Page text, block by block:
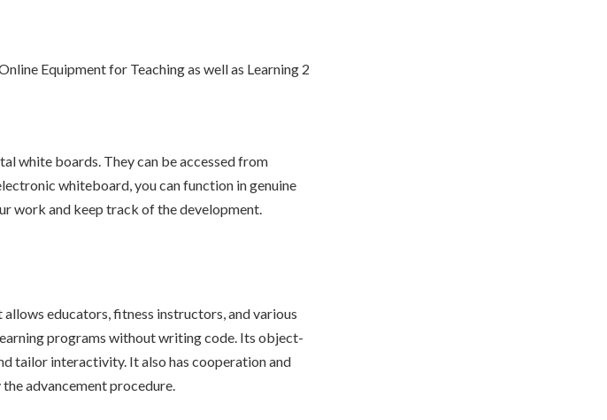
white boards. They can be accessed from
whiteboard, you can function in genuine
work and keep track of the development.
educators, fitness instructors, and various
programs without writing code. Its object-
tailor interactivity. It also has cooperation and
advancement procedure.